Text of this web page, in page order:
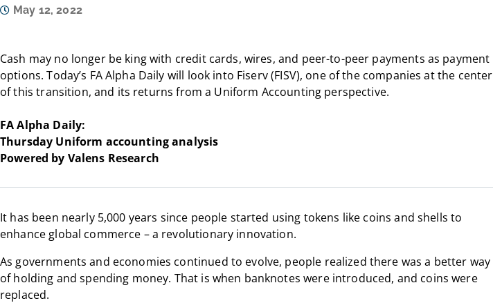
May 12, 2022
Cash may no longer be king with credit cards, wires, and peer-to-peer payments as payment
options. Today’s FA Alpha Daily will look into Fiserv (FISV), one of the companies at the center
of this transition, and its returns from a Uniform Accounting perspective.
FA Alpha Daily:
Thursday Uniform accounting analysis
Powered by Valens Research
It has been nearly 5,000 years since people started using tokens like coins and shells to
enhance global commerce – a revolutionary innovation.
As governments and economies continued to evolve, people realized there was a better way
of holding and spending money. That is when banknotes were introduced, and coins were
replaced.